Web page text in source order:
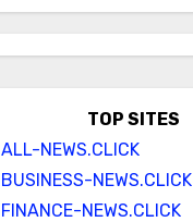
TOP SITES
ALL-NEWS.CLICK
BUSINESS-NEWS.CLICK
FINANCE-NEWS.CLICK